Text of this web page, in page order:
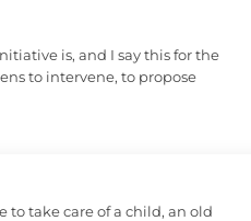
is, and I say this for the
to intervene, to propose
to take care of a child, an old